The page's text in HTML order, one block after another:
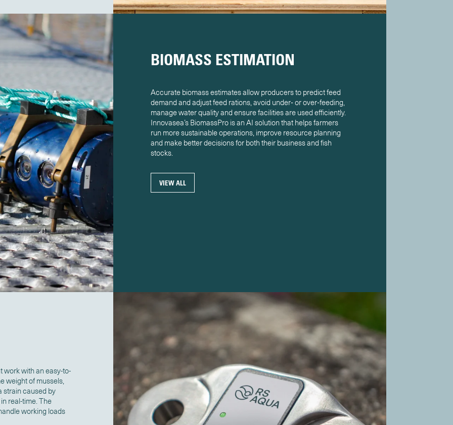
BIOMASS ESTIMATION
Accurate biomass estimates allow producers to predict feed
demand and adjust feed rations, avoid under‑ or over‑feeding,
manage water quality and ensure facilities are used efficiently.
Innovasea’s BiomassPro is an AI solution that helps farmers
run more sustainable operations, improve resource planning
and make better decisions for both their business and fish
stocks.
VIEW ALL
work with an easy-to-
weight of mussels,
strain caused by
real-time. The
working loads